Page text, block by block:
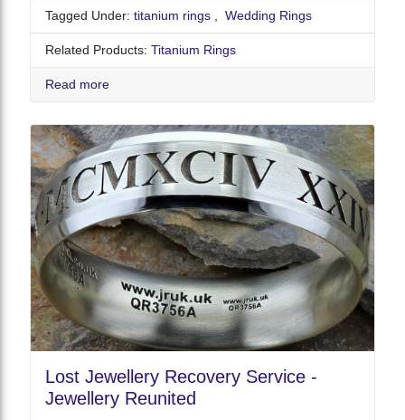
Tagged Under: titanium rings ,Wedding Rings
Related Products: Titanium Rings
Read more
Lost Jewellery Recovery Service -
Jewellery Reunited